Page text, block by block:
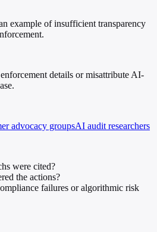
example of insufficient transparency
details or misattribute AI-
advocacy groupsAI audit researchers
were cited?
the actions?
failures or algorithmic risk